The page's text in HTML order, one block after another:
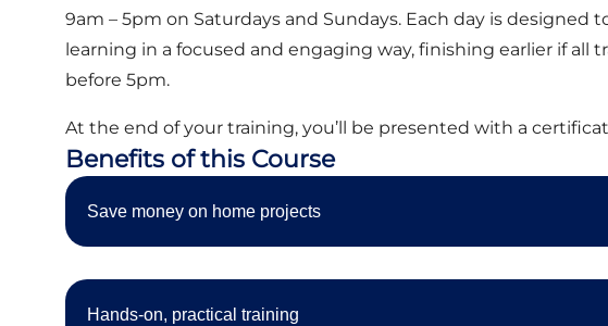
9am – 5pm on Saturdays and Sundays. Each day is designed
learning in a focused and engaging way, finishing earlier if all
before 5pm.
At the end of your training, you’ll be presented with a
Benefits of this Course
Save money on home projects
Hands-on, practical training